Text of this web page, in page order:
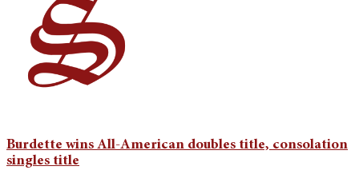
Burdette wins All-American doubles title, consolation
singles title